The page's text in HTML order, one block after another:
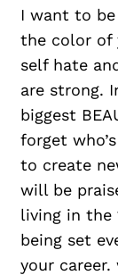
I want to
the color of
self hate
are strong.
biggest
forget
to create
will be
living in the
being set
your